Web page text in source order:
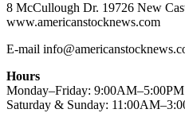
8 McCullough Dr. 19726 New
www.americanstocknews.com
E-mail
Hours
Monday–Friday: 9:00AM–5:00PM
Saturday & Sunday: